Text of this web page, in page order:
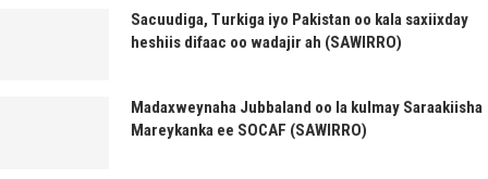
Sacuudiga, Turkiga iyo Pakistan oo kala saxiixday
heshiis difaac oo wadajir ah (SAWIRRO)
Madaxweynaha Jubbaland oo la kulmay Saraakiisha
Mareykanka ee SOCAF (SAWIRRO)